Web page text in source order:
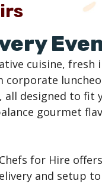
cuisine, fresh
corporate
all designed to fit
gourmet
for Hire
and setup